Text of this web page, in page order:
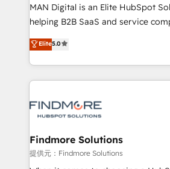
taxas de fechamento de novos
satisfação com as entregas e a
clientes. Para saber mais, acesse os links abaixo
Website: https://iasbeck.co
https://www.linkedin.com/
Instagram: https://
MAN Digital is an Elite HubSpot
helping B2B SaaS and service
HubSpot as a revenue system, not
We turn fragmented processes and
into one operational source of
and leadership. What We Do ➡️ CRM Architecture &
pipelines ➡️ Revenue Operations 📈 – Lead, deal,
Operations ⚙️ – Automation,
reporting ➡️ Custom Integrations 🔌 – API-based
connections with ERP and billing systems
Elite5.0
Findmore Solutions
提供元：Findmore Solutions